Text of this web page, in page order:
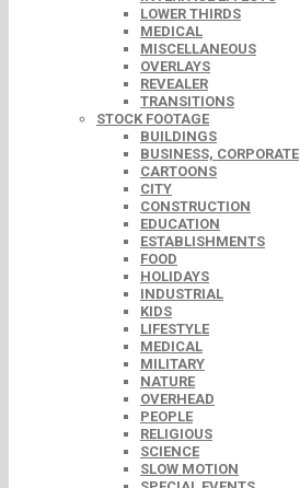
LOWER THIRDS
MEDICAL
MISCELLANEOUS
OVERLAYS
REVEALER
TRANSITIONS
STOCK FOOTAGE
BUILDINGS
BUSINESS, CORPORATE
CARTOONS
CITY
CONSTRUCTION
EDUCATION
ESTABLISHMENTS
FOOD
HOLIDAYS
INDUSTRIAL
KIDS
LIFESTYLE
MEDICAL
MILITARY
NATURE
OVERHEAD
PEOPLE
RELIGIOUS
SCIENCE
SLOW MOTION